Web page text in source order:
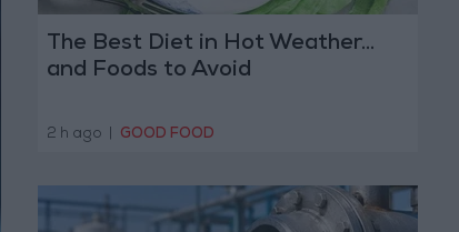
The Best Diet in Hot Weather...
and Foods to Avoid
2 h ago GOOD FOOD